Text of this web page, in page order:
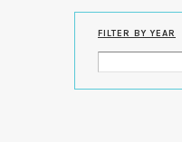
FILTER BY YEAR